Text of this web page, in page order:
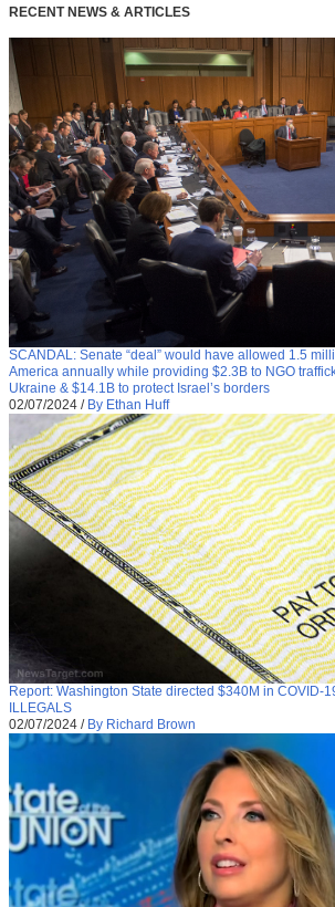
RECENT NEWS & ARTICLES
SCANDAL: Senate “deal” would have allowed 1.5
America annually while providing $2.3B to NGO
Ukraine & $14.1B to protect Israel’s borders
02/07/2024 / By Ethan Huff
Report: Washington State directed $340M in COVID-
ILLEGALS
02/07/2024 / By Richard Brown